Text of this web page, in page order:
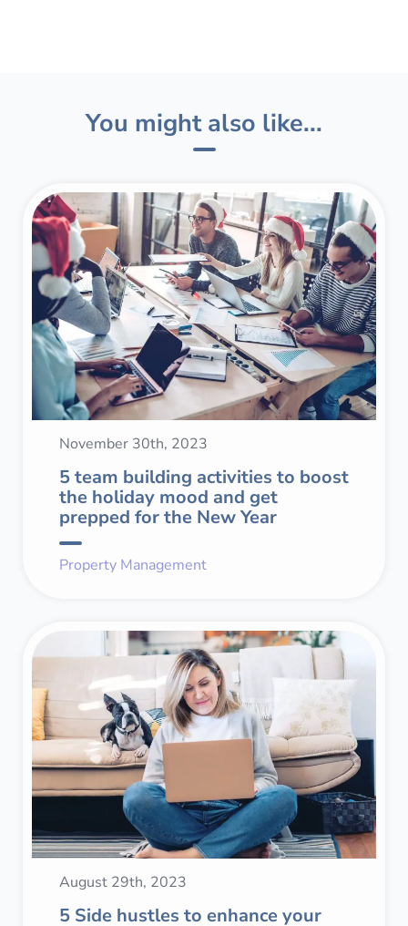
You might also like...
November 30th, 2023
5 team building activities to boost
the holiday mood and get
prepped for the New Year
Property Management
August 29th, 2023
5 Side hustles to enhance your